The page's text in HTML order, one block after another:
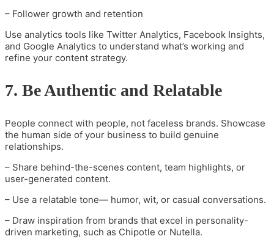
– Follower growth and retention
Use analytics tools like Twitter Analytics, Facebook Insights,
and Google Analytics to understand what’s working and
refine your content strategy.
7. Be Authentic and Relatable
People connect with people, not faceless brands. Showcase
the human side of your business to build genuine
relationships.
– Share behind-the-scenes content, team highlights, or
user-generated content.
– Use a relatable tone— humor, wit, or casual conversations.
– Draw inspiration from brands that excel in personality-
driven marketing, such as Chipotle or Nutella.